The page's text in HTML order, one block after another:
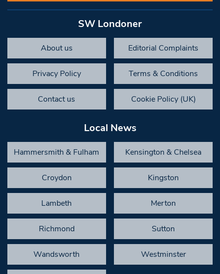
SW Londoner
About us Editorial Complaints
Privacy Policy Terms & Conditions
Contact us Cookie Policy (UK)
Local News
Hammersmith & Fulham Kensington & Chelsea
Croydon Kingston
Lambeth Merton
Richmond Sutton
Wandsworth Westminster